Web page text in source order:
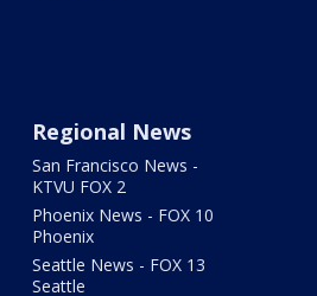
Regional News
San Francisco News -
KTVU FOX 2
Phoenix News - FOX 10
Phoenix
Seattle News - FOX 13
Seattle